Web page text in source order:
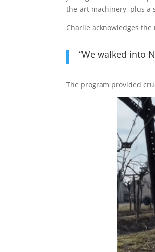
the-art machinery, plus a
Charlie acknowledges
“We walked into
The program provided